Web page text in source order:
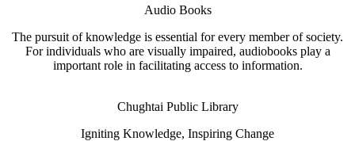
Audio Books
The pursuit of knowledge is essential for every member of society.
For individuals who are visually impaired, audiobooks play a
important role in facilitating access to information.
Chughtai Public Library
Igniting Knowledge, Inspiring Change